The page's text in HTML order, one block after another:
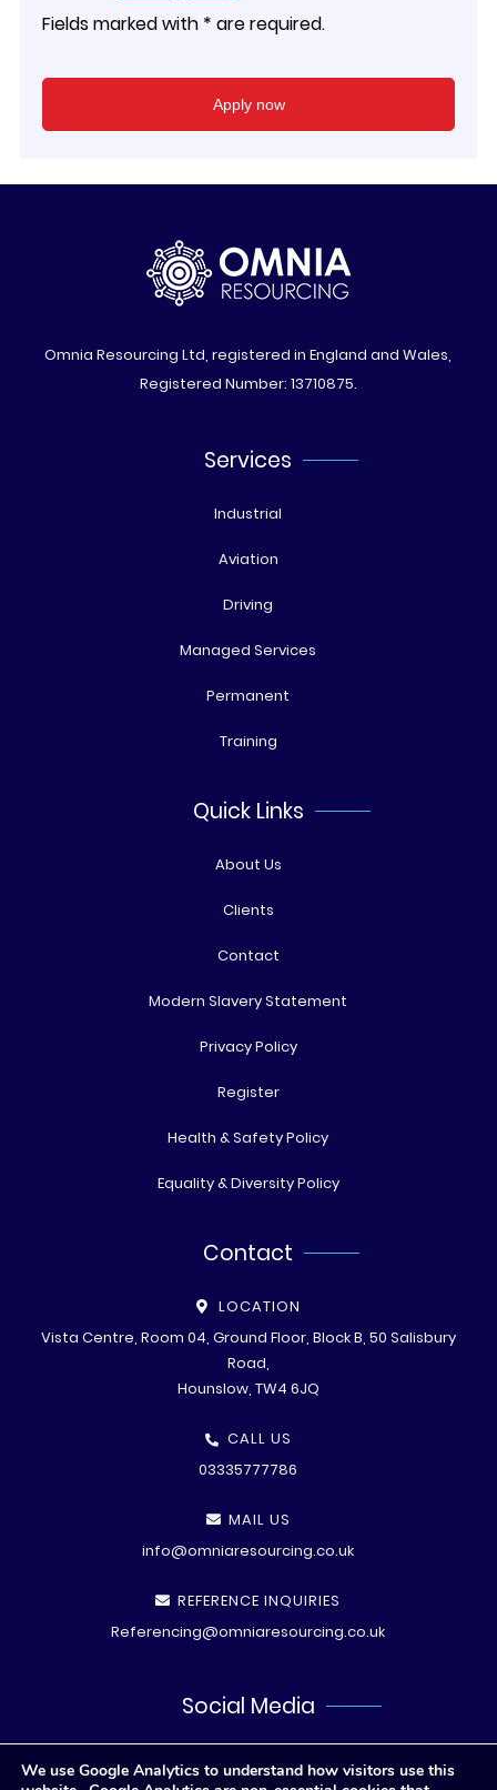
Fields marked with * are required.
Omnia Resourcing Ltd, registered in England and Wales,
Registered Number: 13710875.
Services
Industrial
Aviation
Driving
Managed Services
Permanent
Training
Quick Links
About Us
Clients
Contact
Modern Slavery Statement
Privacy Policy
Register
Health & Safety Policy
Equality & Diversity Policy
Contact
LOCATION
Vista Centre, Room 04, Ground Floor, Block B, 50 Salisbury
Road,
Hounslow, TW4 6JQ
CALL US
03335777786
MAIL US
info@omniaresourcing.co.uk
REFERENCE INQUIRIES
Referencing@omniaresourcing.co.uk
Social Media
We use Google Analytics to understand how visitors use this